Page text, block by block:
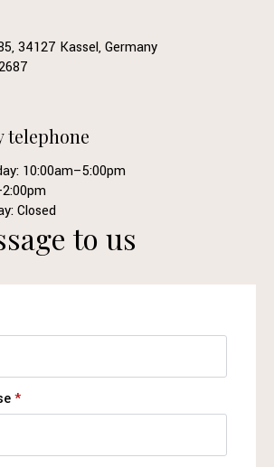
34127 Kassel, Germany
telephone
10:00am–5:00pm
Closed
to us
*